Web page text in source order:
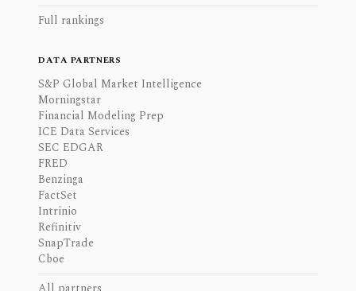
Full rankings
DATA PARTNERS
S&P Global Market Intelligence
Morningstar
Financial Modeling Prep
ICE Data Services
SEC EDGAR
FRED
Benzinga
FactSet
Intrinio
Refinitiv
SnapTrade
Cboe